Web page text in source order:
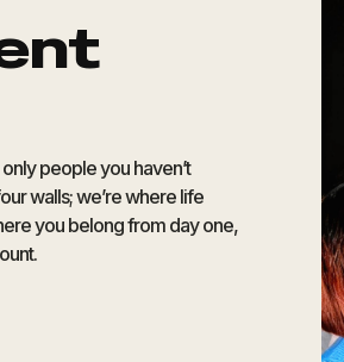
people you haven’t
walls; we’re where life
you belong from day one,